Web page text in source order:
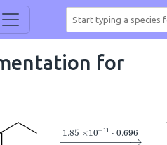
for
→1.85×10A−11